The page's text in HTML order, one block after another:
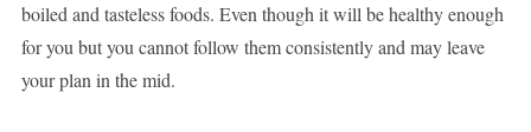
boiled and tasteless foods. Even though it will be healthy enough
for you but you cannot follow them consistently and may leave
your plan in the mid.